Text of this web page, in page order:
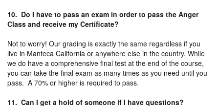
10. Do I have to pass an exam in order to pass the Anger
Class and receive my Certificate?
Not to worry! Our grading is exactly the same regardless if you
live in Manteca California or anywhere else in the country. While
we do have a comprehensive final test at the end of the course,
you can take the final exam as many times as you need until you
pass. A 70% or higher is required to pass.
11. Can I get a hold of someone if I have questions?